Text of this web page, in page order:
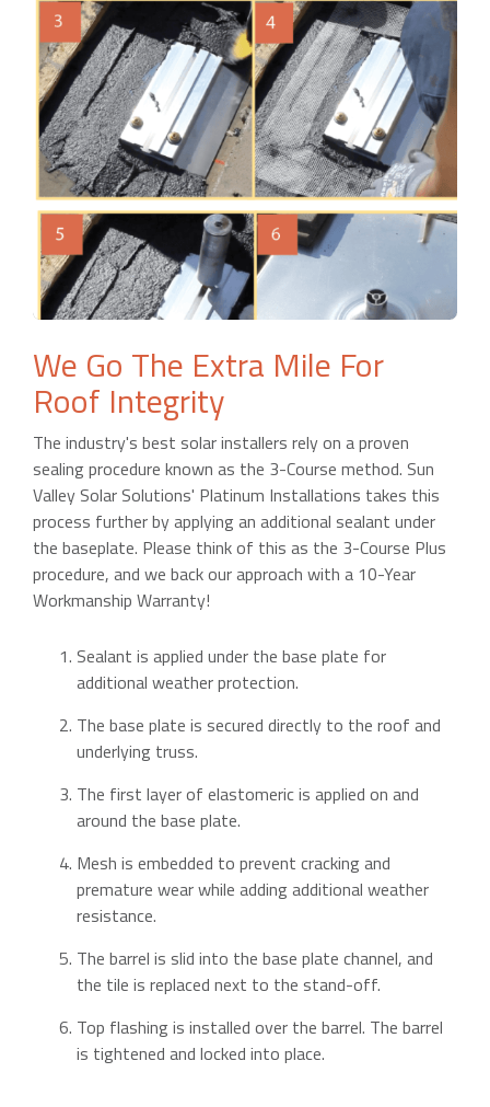
We Go The Extra Mile For
Roof Integrity
The industry's best solar installers rely on a proven
sealing procedure known as the 3-Course method. Sun
Valley Solar Solutions' Platinum Installations takes this
process further by applying an additional sealant under
the baseplate. Please think of this as the 3-Course Plus
procedure, and we back our approach with a 10-Year
Workmanship Warranty!
Sealant is applied under the base plate for
additional weather protection.
The base plate is secured directly to the roof and
underlying truss.
The first layer of elastomeric is applied on and
around the base plate.
Mesh is embedded to prevent cracking and
premature wear while adding additional weather
resistance.
The barrel is slid into the base plate channel, and
the tile is replaced next to the stand-off.
Top flashing is installed over the barrel. The barrel
is tightened and locked into place.